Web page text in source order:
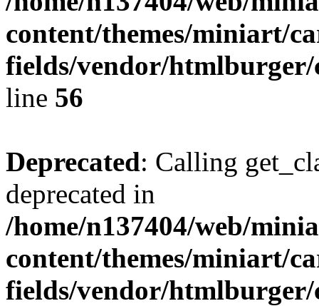
content/themes/miniart/
fields/vendor/
line 56
Deprecated: Calling
deprecated in
/home/n137404/web/
content/themes/miniart/
fields/vendor/